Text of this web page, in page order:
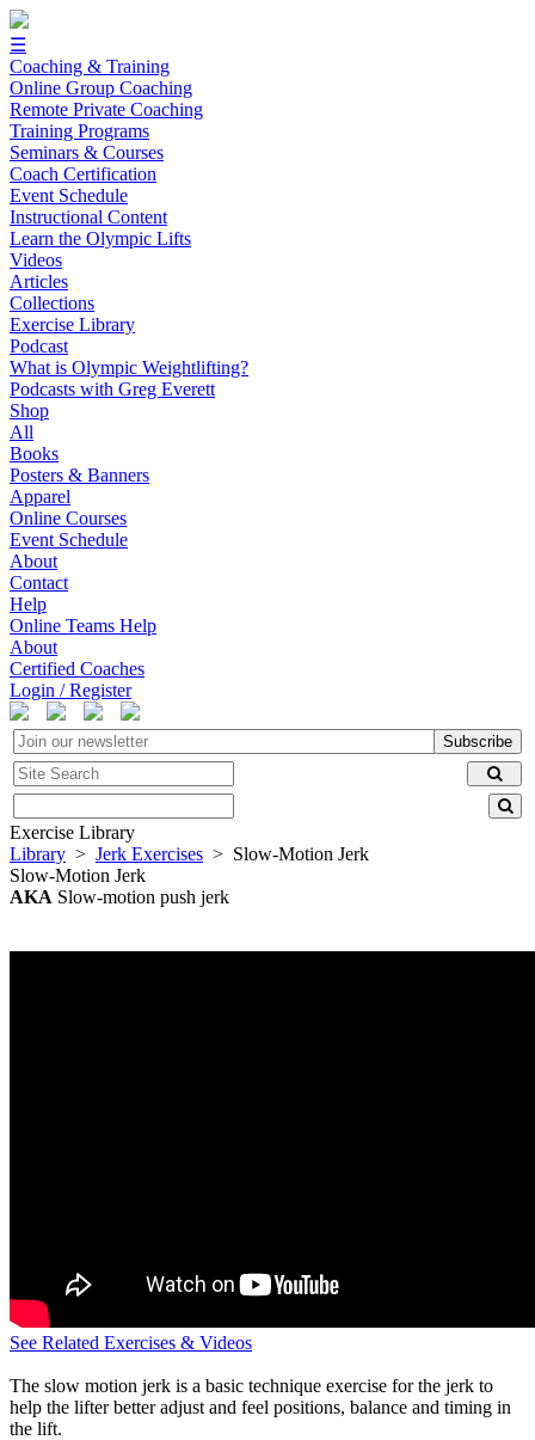
☰
Coaching & Training
Online Group Coaching
Remote Private Coaching
Training Programs
Seminars & Courses
Coach Certification
Event Schedule
Instructional Content
Learn the Olympic Lifts
Videos
Articles
Collections
Exercise Library
Podcast
What is Olympic Weightlifting?
Podcasts with Greg Everett
Shop
All
Books
Posters & Banners
Apparel
Online Courses
Event Schedule
About
Contact
Help
Online Teams Help
About
Certified Coaches
Login / Register
Subscribe
Exercise Library
Library > Jerk Exercises > Slow-Motion Jerk
Slow-Motion Jerk
AKA Slow-motion push jerk
See Related Exercises & Videos
The slow motion jerk is a basic technique exercise for the jerk to
help the lifter better adjust and feel positions, balance and timing in
the lift.